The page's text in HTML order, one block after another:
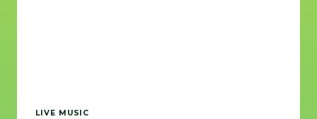
LIVE MUSIC